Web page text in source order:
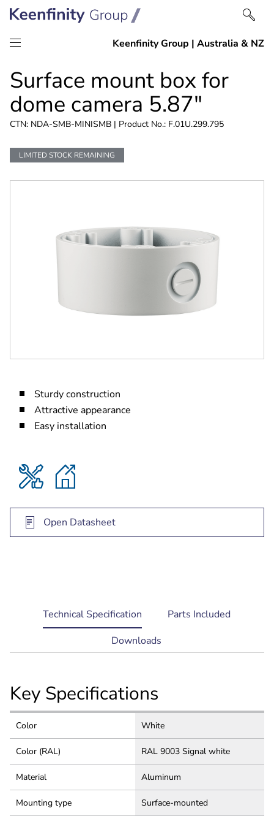
content
navigation
Surface mount box for
dome camera 5.87"
CTN: NDA-SMB-MINISMB | Product No.: F.01U.299.795
LIMITED STOCK REMAINING
Sturdy construction
Attractive appearance
Easy installation
Open Datasheet
current
tab:
Technical Specification
Parts Included
Downloads
Key Specifications
Color White
Color (RAL) RAL 9003 Signal white
Material Aluminum
Mounting type Surface-mounted